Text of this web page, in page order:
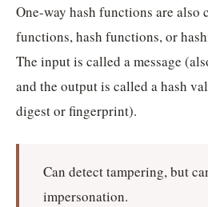
One-way hash functions are also
functions, hash functions, or
The input is called a message
and the output is called a hash
digest or fingerprint).
Can detect tampering, but
impersonation.